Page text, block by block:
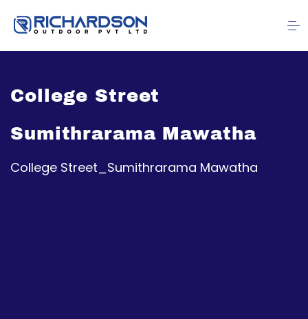
College Street
Sumithrarama Mawatha
College Street_Sumithrarama Mawatha